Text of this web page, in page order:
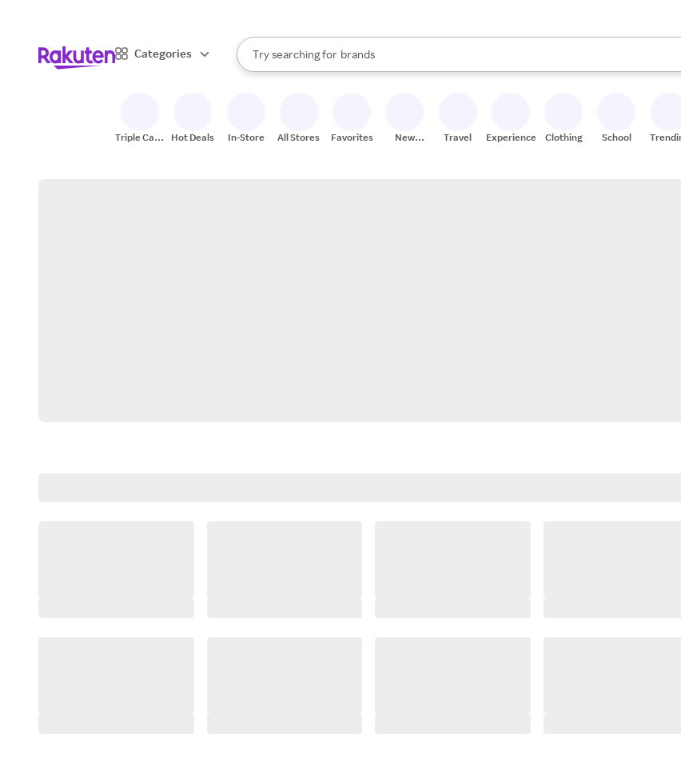
Categories
Search Rakuten
Try searching for
stores
brands
groceries
When autocomplete results are available, use the up and down arrow keys to review
Triple Cash
Hot Deals In-Store All Stores Favorites
New
Travel Experiences Clothing School